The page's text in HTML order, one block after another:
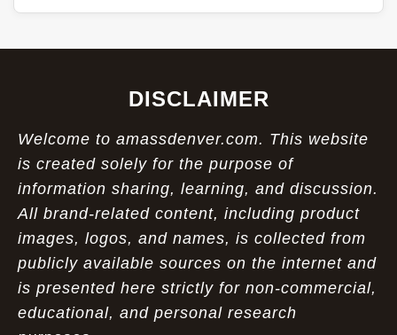
DISCLAIMER
Welcome to amassdenver.com. This website
is created solely for the purpose of
information sharing, learning, and discussion.
All brand-related content, including product
images, logos, and names, is collected from
publicly available sources on the internet and
is presented here strictly for non-commercial,
educational, and personal research